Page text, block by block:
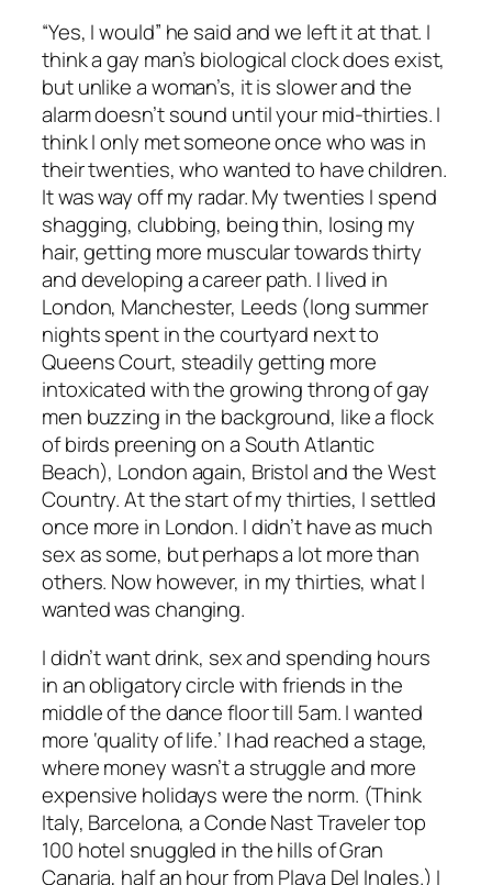
“Yes, I would” he said and we left it at that. I
think a gay man’s biological clock does exist,
but unlike a woman’s, it is slower and the
alarm doesn’t sound until your mid-thirties. I
think I only met someone once who was in
their twenties, who wanted to have children.
It was way off my radar. My twenties I spend
shagging, clubbing, being thin, losing my
hair, getting more muscular towards thirty
and developing a career path. I lived in
London, Manchester, Leeds (long summer
nights spent in the courtyard next to
Queens Court, steadily getting more
intoxicated with the growing throng of gay
men buzzing in the background, like a flock
of birds preening on a South Atlantic
Beach), London again, Bristol and the West
Country. At the start of my thirties, I settled
once more in London. I didn’t have as much
sex as some, but perhaps a lot more than
others. Now however, in my thirties, what I
wanted was changing.
I didn’t want drink, sex and spending hours
in an obligatory circle with friends in the
middle of the dance floor till 5am. I wanted
more ‘quality of life.’ I had reached a stage,
where money wasn’t a struggle and more
expensive holidays were the norm. (Think
Italy, Barcelona, a Conde Nast Traveler top
100 hotel snuggled in the hills of Gran
Canaria, half an hour from Playa Del Ingles.) I